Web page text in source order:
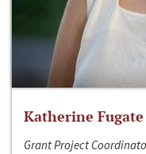
Katherine Fugate
Grant Project